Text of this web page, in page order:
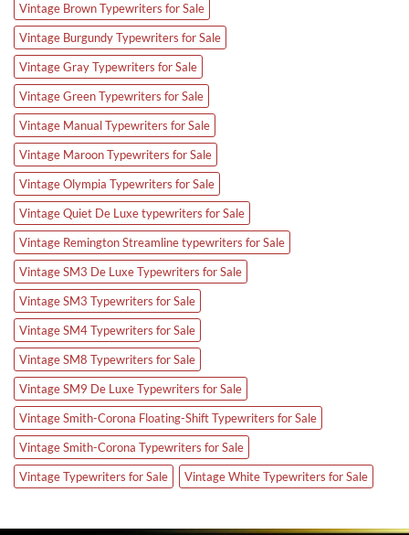
Vintage Brown Typewriters for Sale
Vintage Burgundy Typewriters for Sale
Vintage Gray Typewriters for Sale
Vintage Green Typewriters for Sale
Vintage Manual Typewriters for Sale
Vintage Maroon Typewriters for Sale
Vintage Olympia Typewriters for Sale
Vintage Quiet De Luxe typewriters for Sale
Vintage Remington Streamline typewriters for Sale
Vintage SM3 De Luxe Typewriters for Sale
Vintage SM3 Typewriters for Sale
Vintage SM4 Typewriters for Sale
Vintage SM8 Typewriters for Sale
Vintage SM9 De Luxe Typewriters for Sale
Vintage Smith-Corona Floating-Shift Typewriters for Sale
Vintage Smith-Corona Typewriters for Sale
Vintage Typewriters for Sale
Vintage White Typewriters for Sale